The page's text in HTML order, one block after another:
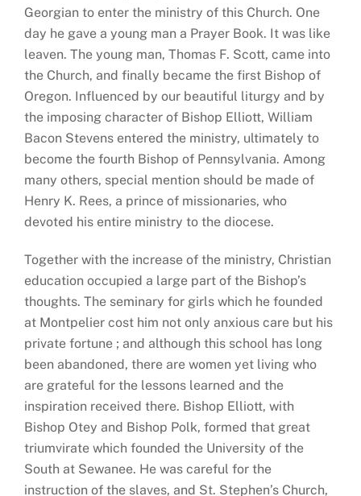
Georgian to enter the ministry of this Church. One
day he gave a young man a Prayer Book. It was like
leaven. The young man, Thomas F. Scott, came into
the Church, and finally became the first Bishop of
Oregon. Influenced by our beautiful liturgy and by
the imposing character of Bishop Elliott, William
Bacon Stevens entered the ministry, ultimately to
become the fourth Bishop of Pennsylvania. Among
many others, special mention should be made of
Henry K. Rees, a prince of missionaries, who
devoted his entire ministry to the diocese.
Together with the increase of the ministry, Christian
education occupied a large part of the Bishop’s
thoughts. The seminary for girls which he founded
at Montpelier cost him not only anxious care but his
private fortune ; and although this school has long
been abandoned, there are women yet living who
are grateful for the lessons learned and the
inspiration received there. Bishop Elliott, with
Bishop Otey and Bishop Polk, formed that great
triumvirate which founded the University of the
South at Sewanee. He was careful for the
instruction of the slaves, and St. Stephen’s Church,